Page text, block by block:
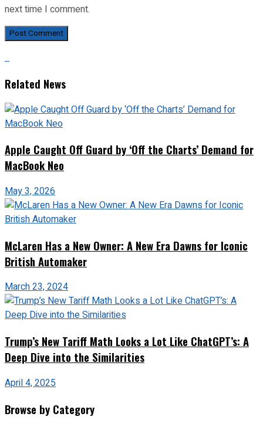
next time I comment.
Related News
Apple Caught Off Guard by ‘Off the Charts’ Demand for
MacBook Neo
May 3, 2026
McLaren Has a New Owner: A New Era Dawns for Iconic
British Automaker
March 23, 2024
Trump’s New Tariff Math Looks a Lot Like ChatGPT’s: A
Deep Dive into the Similarities
April 4, 2025
Browse by Category